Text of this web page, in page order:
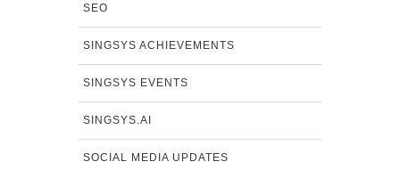
SEO
SINGSYS ACHIEVEMENTS
SINGSYS EVENTS
SINGSYS.AI
SOCIAL MEDIA UPDATES